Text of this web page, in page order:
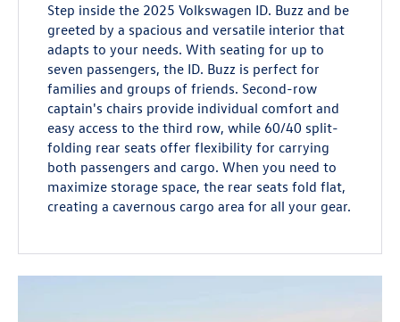
Step inside the 2025 Volkswagen ID. Buzz and be
greeted by a spacious and versatile interior that
adapts to your needs. With seating for up to
seven passengers, the ID. Buzz is perfect for
families and groups of friends. Second-row
captain's chairs provide individual comfort and
easy access to the third row, while 60/40 split-
folding rear seats offer flexibility for carrying
both passengers and cargo. When you need to
maximize storage space, the rear seats fold flat,
creating a cavernous cargo area for all your gear.